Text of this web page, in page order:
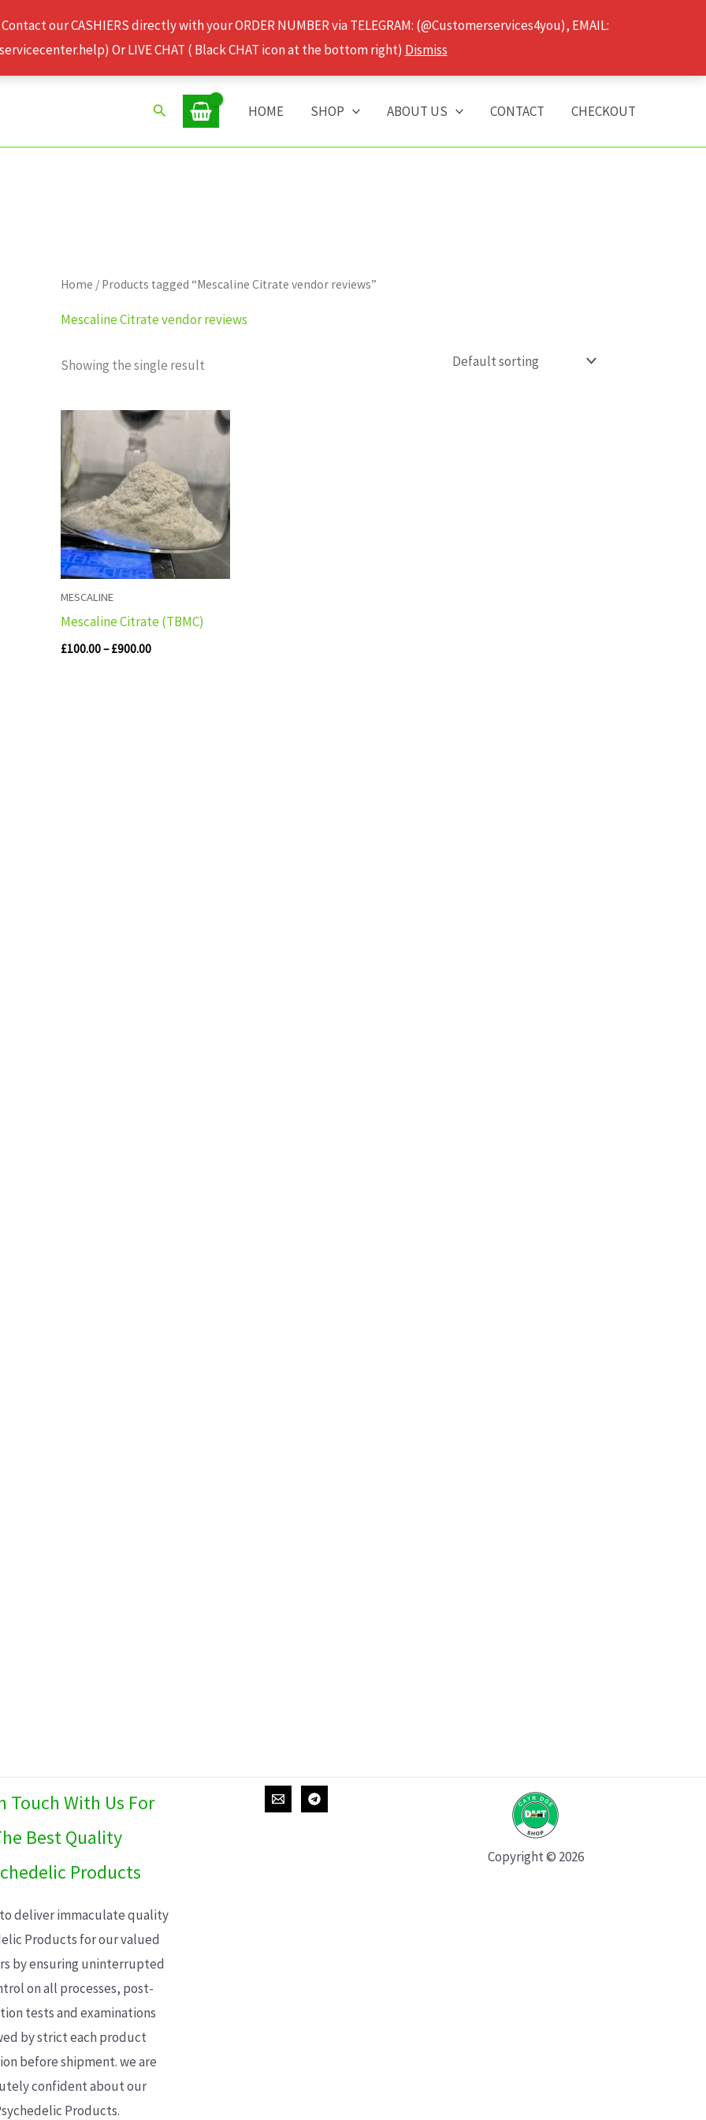
our CASHIERS directly with your ORDER NUMBER via TELEGRAM: (@Customerservices4you), EMAIL:
Or LIVE CHAT ( Black CHAT icon at the bottom right) Dismiss
Search HOME SHOP ABOUT US CONTACT CHECKOUT
Home / Products tagged “Mescaline Citrate vendor reviews”
Mescaline Citrate vendor reviews
Showing the single result
MESCALINE
Mescaline Citrate (TBMC)
£100.00–£900.00
Price
range:
through
£900.00
Touch With Us For
Best Quality
Products
deliver immaculate quality
Products for our valued
by ensuring uninterrupted
on all processes, post-
tests and examinations
by strict each product
before shipment. we are
confident about our
Products.
Copyright © 2026